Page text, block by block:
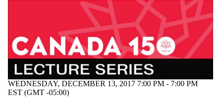
WEDNESDAY, DECEMBER 13, 2017 7:00 PM - 7:00 PM
EST (GMT -05:00)